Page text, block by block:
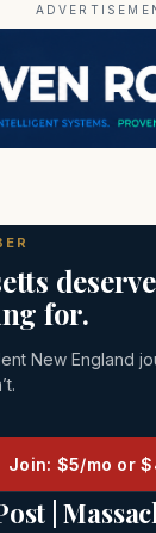
for.
New England
Join: $5/mo or
|